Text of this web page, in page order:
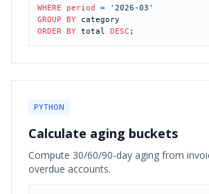
WHERE
period =
'2026-03'
GROUP
BY
ORDER
BY total DESC ;
PYTHON
Calculate aging buckets
Compute 30/60/90-day aging from
overdue accounts.